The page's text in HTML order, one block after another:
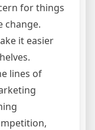
for things
change.
it easier
lines of